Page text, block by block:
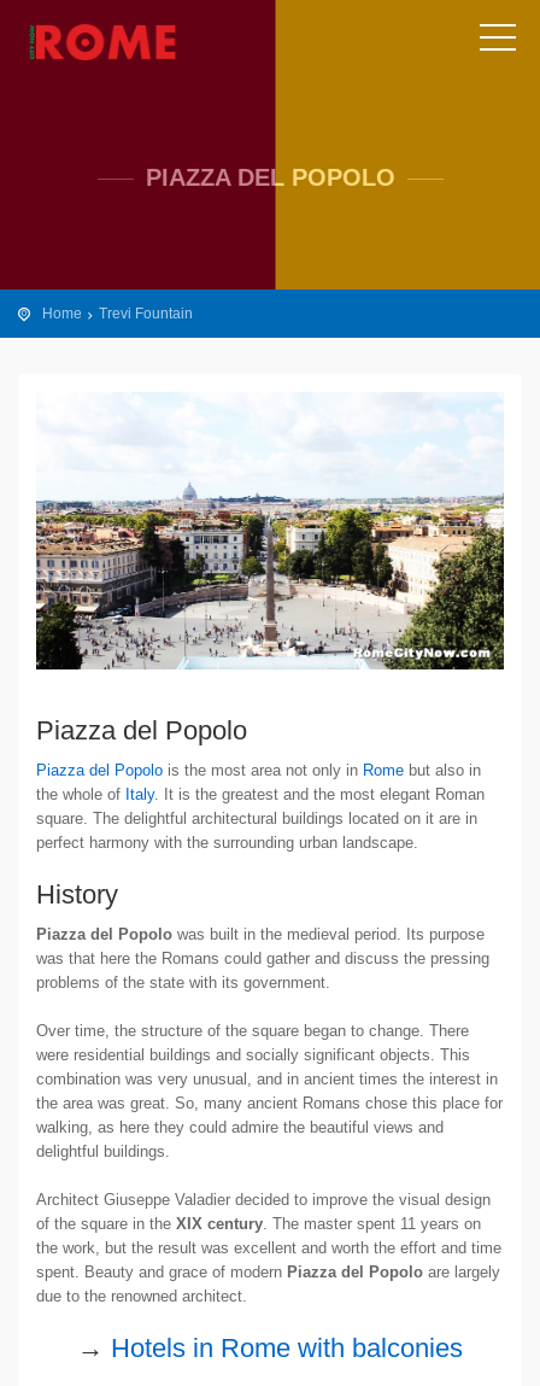
PIAZZA DEL POPOLO
Home Trevi Fountain
Piazza del Popolo
Piazza del Popolo is the most area not only in Rome but also in
the whole of Italy. It is the greatest and the most elegant Roman
square. The delightful architectural buildings located on it are in
perfect harmony with the surrounding urban landscape.
History
Piazza del Popolo was built in the medieval period. Its purpose
was that here the Romans could gather and discuss the pressing
problems of the state with its government.
Over time, the structure of the square began to change. There
were residential buildings and socially significant objects. This
combination was very unusual, and in ancient times the interest in
the area was great. So, many ancient Romans chose this place for
walking, as here they could admire the beautiful views and
delightful buildings.
Architect Giuseppe Valadier decided to improve the visual design
of the square in the XIX century . The master spent 11 years on
the work, but the result was excellent and worth the effort and time
spent. Beauty and grace of modern Piazza del Popolo are largely
due to the renowned architect.
→ Hotels in Rome with balconies